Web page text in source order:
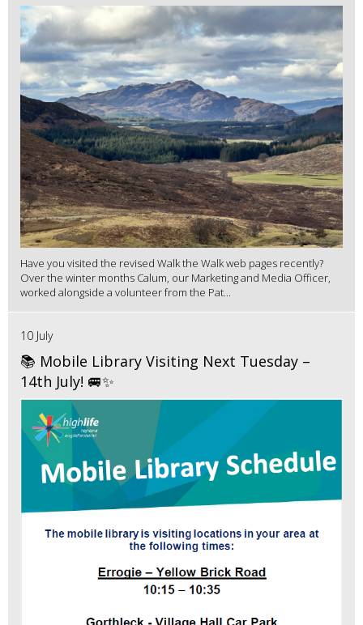
Have you visited the revised Walk the Walk web pages recently?
Over the winter months Calum, our Marketing and Media Officer,
worked alongside a volunteer from the Pat...
10 July
📚 Mobile Library Visiting Next Tuesday –
14th July! 🚐✨